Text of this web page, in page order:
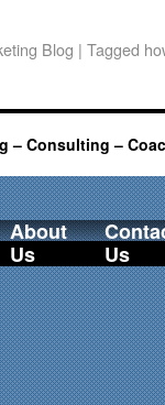
Blog | Tagged
– Consulting –
About
Us
Us